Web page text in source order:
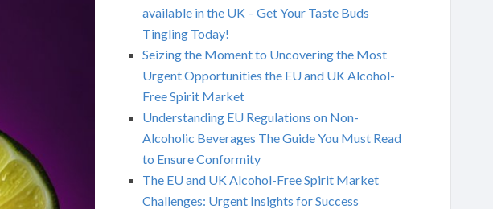
available in the UK – Get Your Taste Buds
Tingling Today!
Seizing the Moment to Uncovering the Most
Urgent Opportunities the EU and UK Alcohol-
Free Spirit Market
Understanding EU Regulations on Non-
Alcoholic Beverages The Guide You Must Read
to Ensure Conformity
The EU and UK Alcohol-Free Spirit Market
Challenges: Urgent Insights for Success